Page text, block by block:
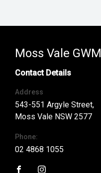
Moss Vale GWM
Contact Details
Address
543-551 Argyle Street,
Moss Vale NSW 2577
Phone:
02 4868 1055